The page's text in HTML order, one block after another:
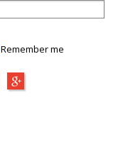
Remember me